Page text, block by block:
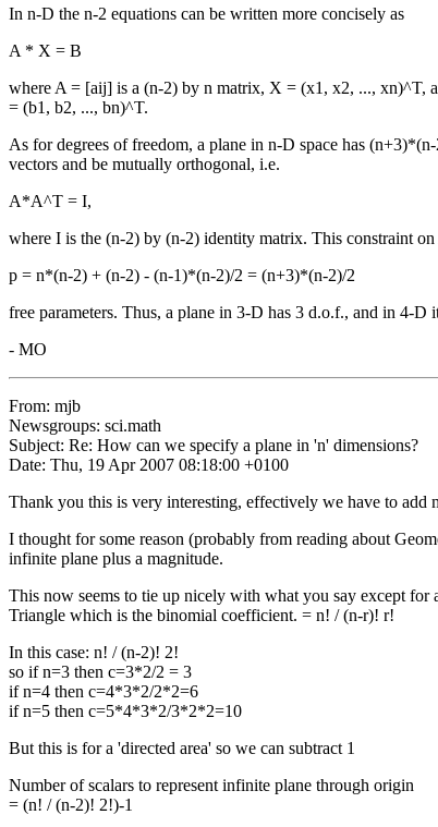
In n-D the n-2 equations can be written more concisely as
A * X = B
where A = [aij] is a (n-2) by n matrix, X = (x1, x2, ..., xn)^T,
= (b1, b2, ..., bn)^T.
As for degrees of freedom, a plane in n-D space has
vectors and be mutually orthogonal, i.e.
A*A^T = I,
where I is the (n-2) by (n-2) identity matrix. This constraint
p = n*(n-2) + (n-2) - (n-1)*(n-2)/2 = (n+3)*(n-2)/2
free parameters. Thus, a plane in 3-D has 3 d.o.f., and in 4-D
- MO
From: mjb
Newsgroups: sci.math
Subject: Re: How can we specify a plane in 'n' dimensions?
Date: Thu, 19 Apr 2007 08:18:00 +0100
Thank you this is very interesting, effectively we have to add
I thought for some reason (probably from reading about
infinite plane plus a magnitude.
This now seems to tie up nicely with what you say except for
Triangle which is the binomial coefficient. = n! / (n-r)! r!
In this case: n! / (n-2)! 2!
so if n=3 then c=3*2/2 = 3
if n=4 then c=4*3*2/2*2=6
if n=5 then c=5*4*3*2/3*2*2=10
But this is for a 'directed area' so we can subtract 1
Number of scalars to represent infinite plane through origin
= (n! / (n-2)! 2!)-1